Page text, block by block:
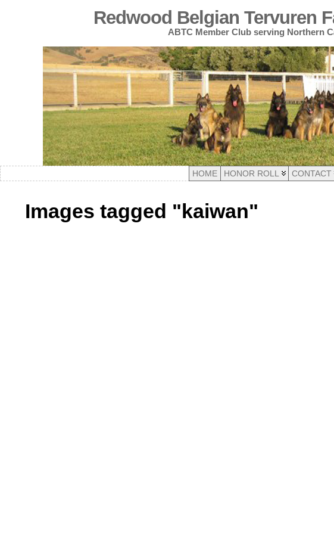
Redwood Belgian Tervuren
ABTC Member Club serving Northern
HOME HONOR ROLL CONTACT
Images tagged "kaiwan"